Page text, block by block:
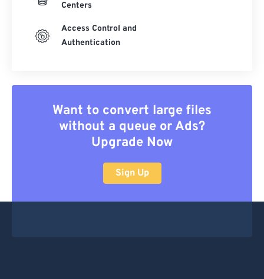
Centers
Access Control and
Authentication
Want to convert large files
without a queue or Ads?
Upgrade Now
Sign Up